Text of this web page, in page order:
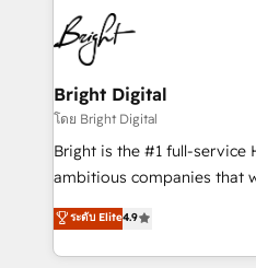
HubSpot COS
COS Design Award 🏆2013
Partner 📆Founded in 1997
lasting impact. We specialize in: • Turnkey and end-
to-end HubSpot
Sales, Service, Marketing &
and chat agents, predictive
workflows • Salesforce +
Website design and CMS
integration: SAP, NetSuite,
platform • Client/member
CaterSuite for the catering
Bright Digital
โดย Bright Digital
Bright is the #1 full-service
ambitious companies that
From HubSpot onboarding,
developing a new website
digital marketing; we do it
ระดับ Elite4.9